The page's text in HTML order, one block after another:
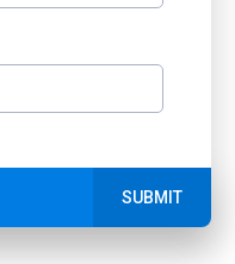
SUBMIT